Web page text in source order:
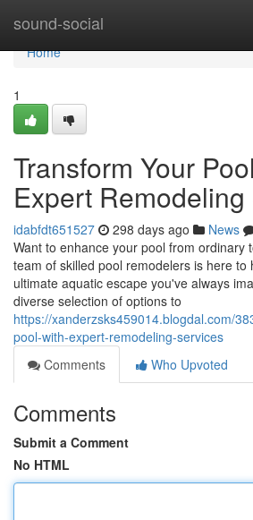
sound-social
Home
Home
1
Transform Your
Expert
idabfdt651527 298 days ago News
Want to enhance your pool from ordinary
team of skilled pool remodelers is here to
ultimate aquatic escape you've always
diverse selection of options to
https://xanderzsks459014.blogdal.com/
pool-with-expert-remodeling-services
Comments
Who Upvoted
Comments
Submit a Comment
No HTML